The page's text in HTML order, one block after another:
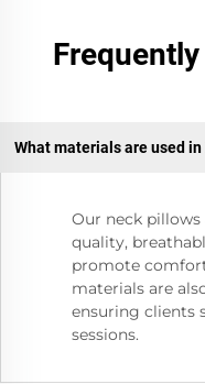
What materials are used
Our neck
quality,
promote
materials are
ensuring clients
sessions.